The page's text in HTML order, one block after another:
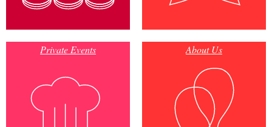
Private Events About Us